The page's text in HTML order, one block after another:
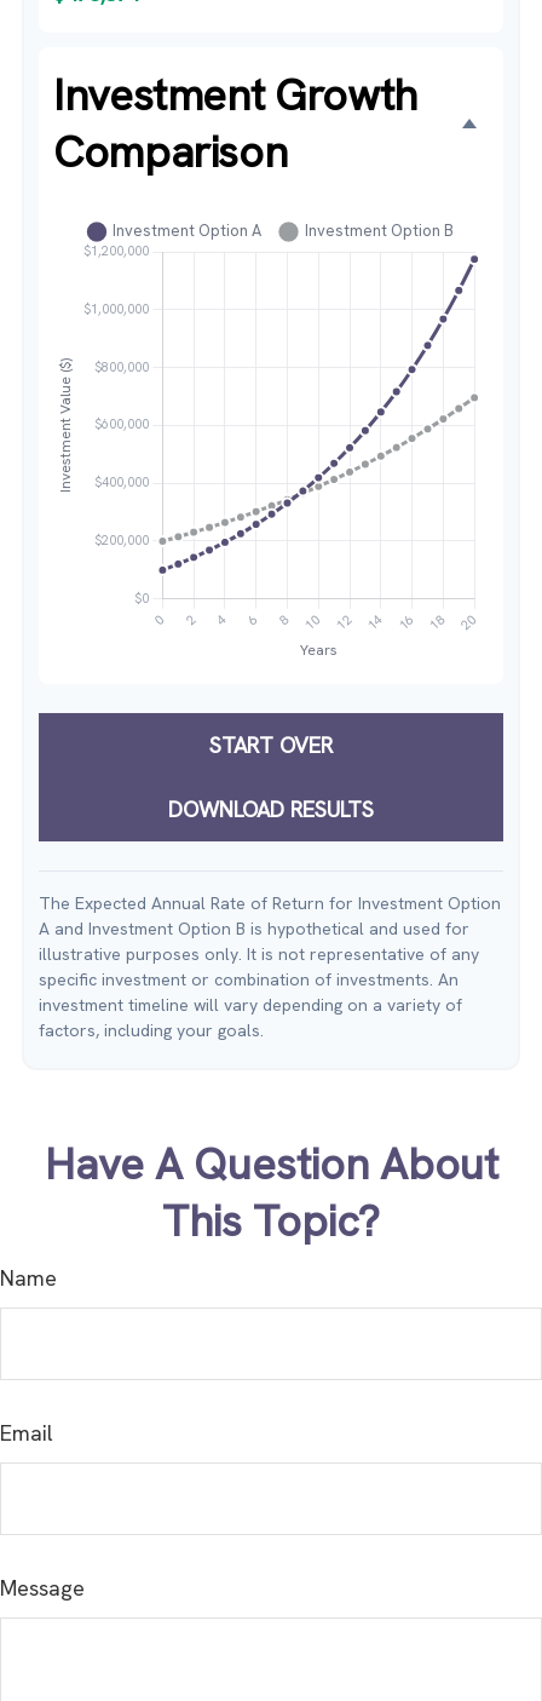
Investment Growth
Comparison
START OVER
DOWNLOAD RESULTS
The Expected Annual Rate of Return for Investment Option
A and Investment Option B is hypothetical and used for
illustrative purposes only. It is not representative of any
specific investment or combination of investments. An
investment timeline will vary depending on a variety of
factors, including your goals.
Have A Question About
This Topic?
Name
Email
Message